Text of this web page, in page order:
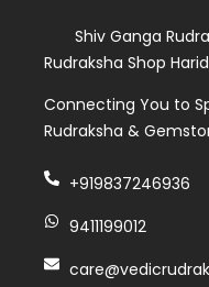
Shiv Ganga
Rudraksha Shop
Connecting You to
Rudraksha &
+919837246936
9411199012